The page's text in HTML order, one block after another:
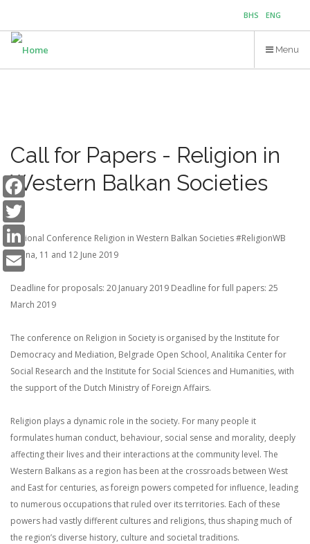
main
BHS ENG
Menu
Call for Papers - Religion in
Western Balkan Societies
Regional Conference Religion in Western Balkan Societies #ReligionWB
Tirana, 11 and 12 June 2019
Deadline for proposals: 20 January 2019 Deadline for full papers: 25
March 2019
The conference on Religion in Society is organised by the Institute for
Democracy and Mediation, Belgrade Open School, Analitika Center for
Social Research and the Institute for Social Sciences and Humanities, with
the support of the Dutch Ministry of Foreign Affairs.
Religion plays a dynamic role in the society. For many people it
formulates human conduct, behaviour, social sense and morality, deeply
affecting their lives and their interactions at the community level. The
Western Balkans as a region has been at the crossroads between West
and East for centuries, as foreign powers competed for influence, leading
to numerous occupations that ruled over its territories. Each of these
powers had vastly different cultures and religions, thus shaping much of
the region’s diverse history, culture and societal traditions.
Facebook
LinkedIn
Email